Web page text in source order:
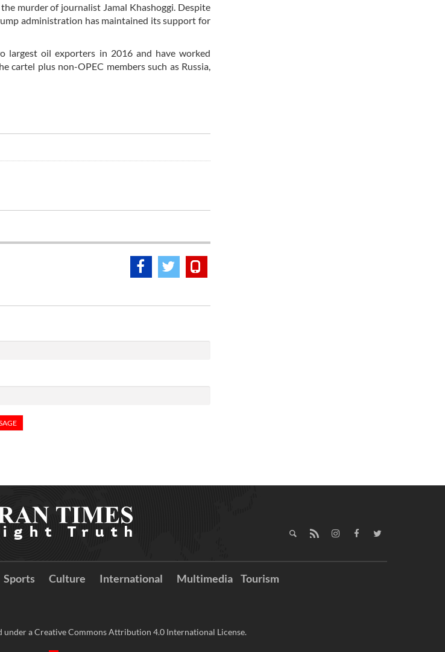
murder of journalist Jamal Khashoggi. Despite
administration has maintained its support for
largest oil exporters in 2016 and have worked
plus non-OPEC members such as Russia,
Sports Culture International Multimedia Tourism
a Creative Commons Attribution 4.0 International License.